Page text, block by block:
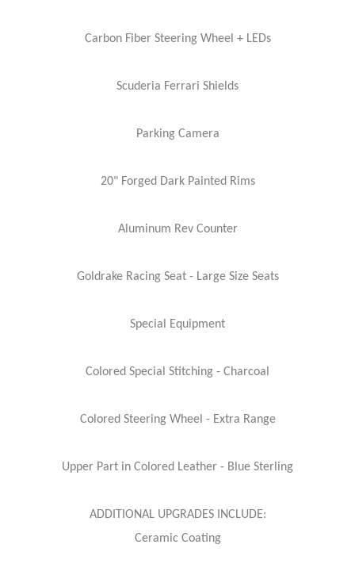
Carbon Fiber Steering Wheel + LEDs
Scuderia Ferrari Shields
Parking Camera
20" Forged Dark Painted Rims
Aluminum Rev Counter
Goldrake Racing Seat - Large Size Seats
Special Equipment
Colored Special Stitching - Charcoal
Colored Steering Wheel - Extra Range
Upper Part in Colored Leather - Blue Sterling
ADDITIONAL UPGRADES INCLUDE:
Ceramic Coating